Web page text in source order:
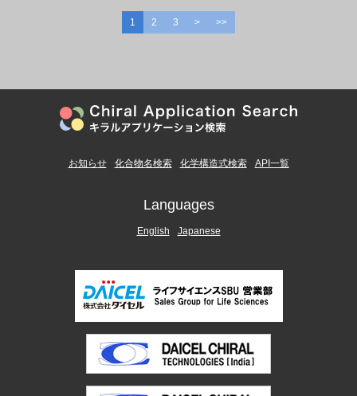
1 2 3 > >>
お知らせ 化合物名検索 化学構造式検索 API一覧
Languages
English Japanese